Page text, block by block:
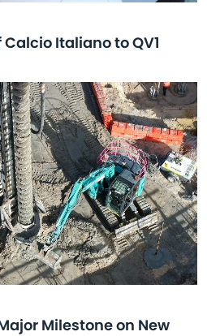
Italiano to QV1
Milestone on New